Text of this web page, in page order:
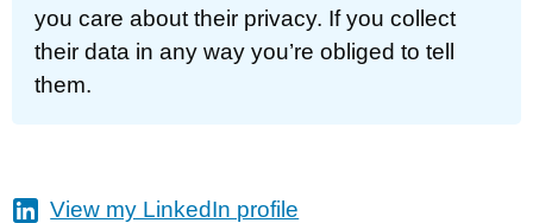
you care about their privacy. If you collect
their data in any way you’re obliged to tell
them.
View my LinkedIn profile